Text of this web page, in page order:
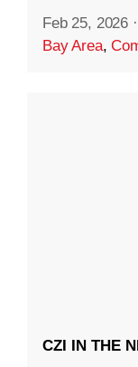
Feb 25, 2026 ·
Bay Area,
CZI IN THE